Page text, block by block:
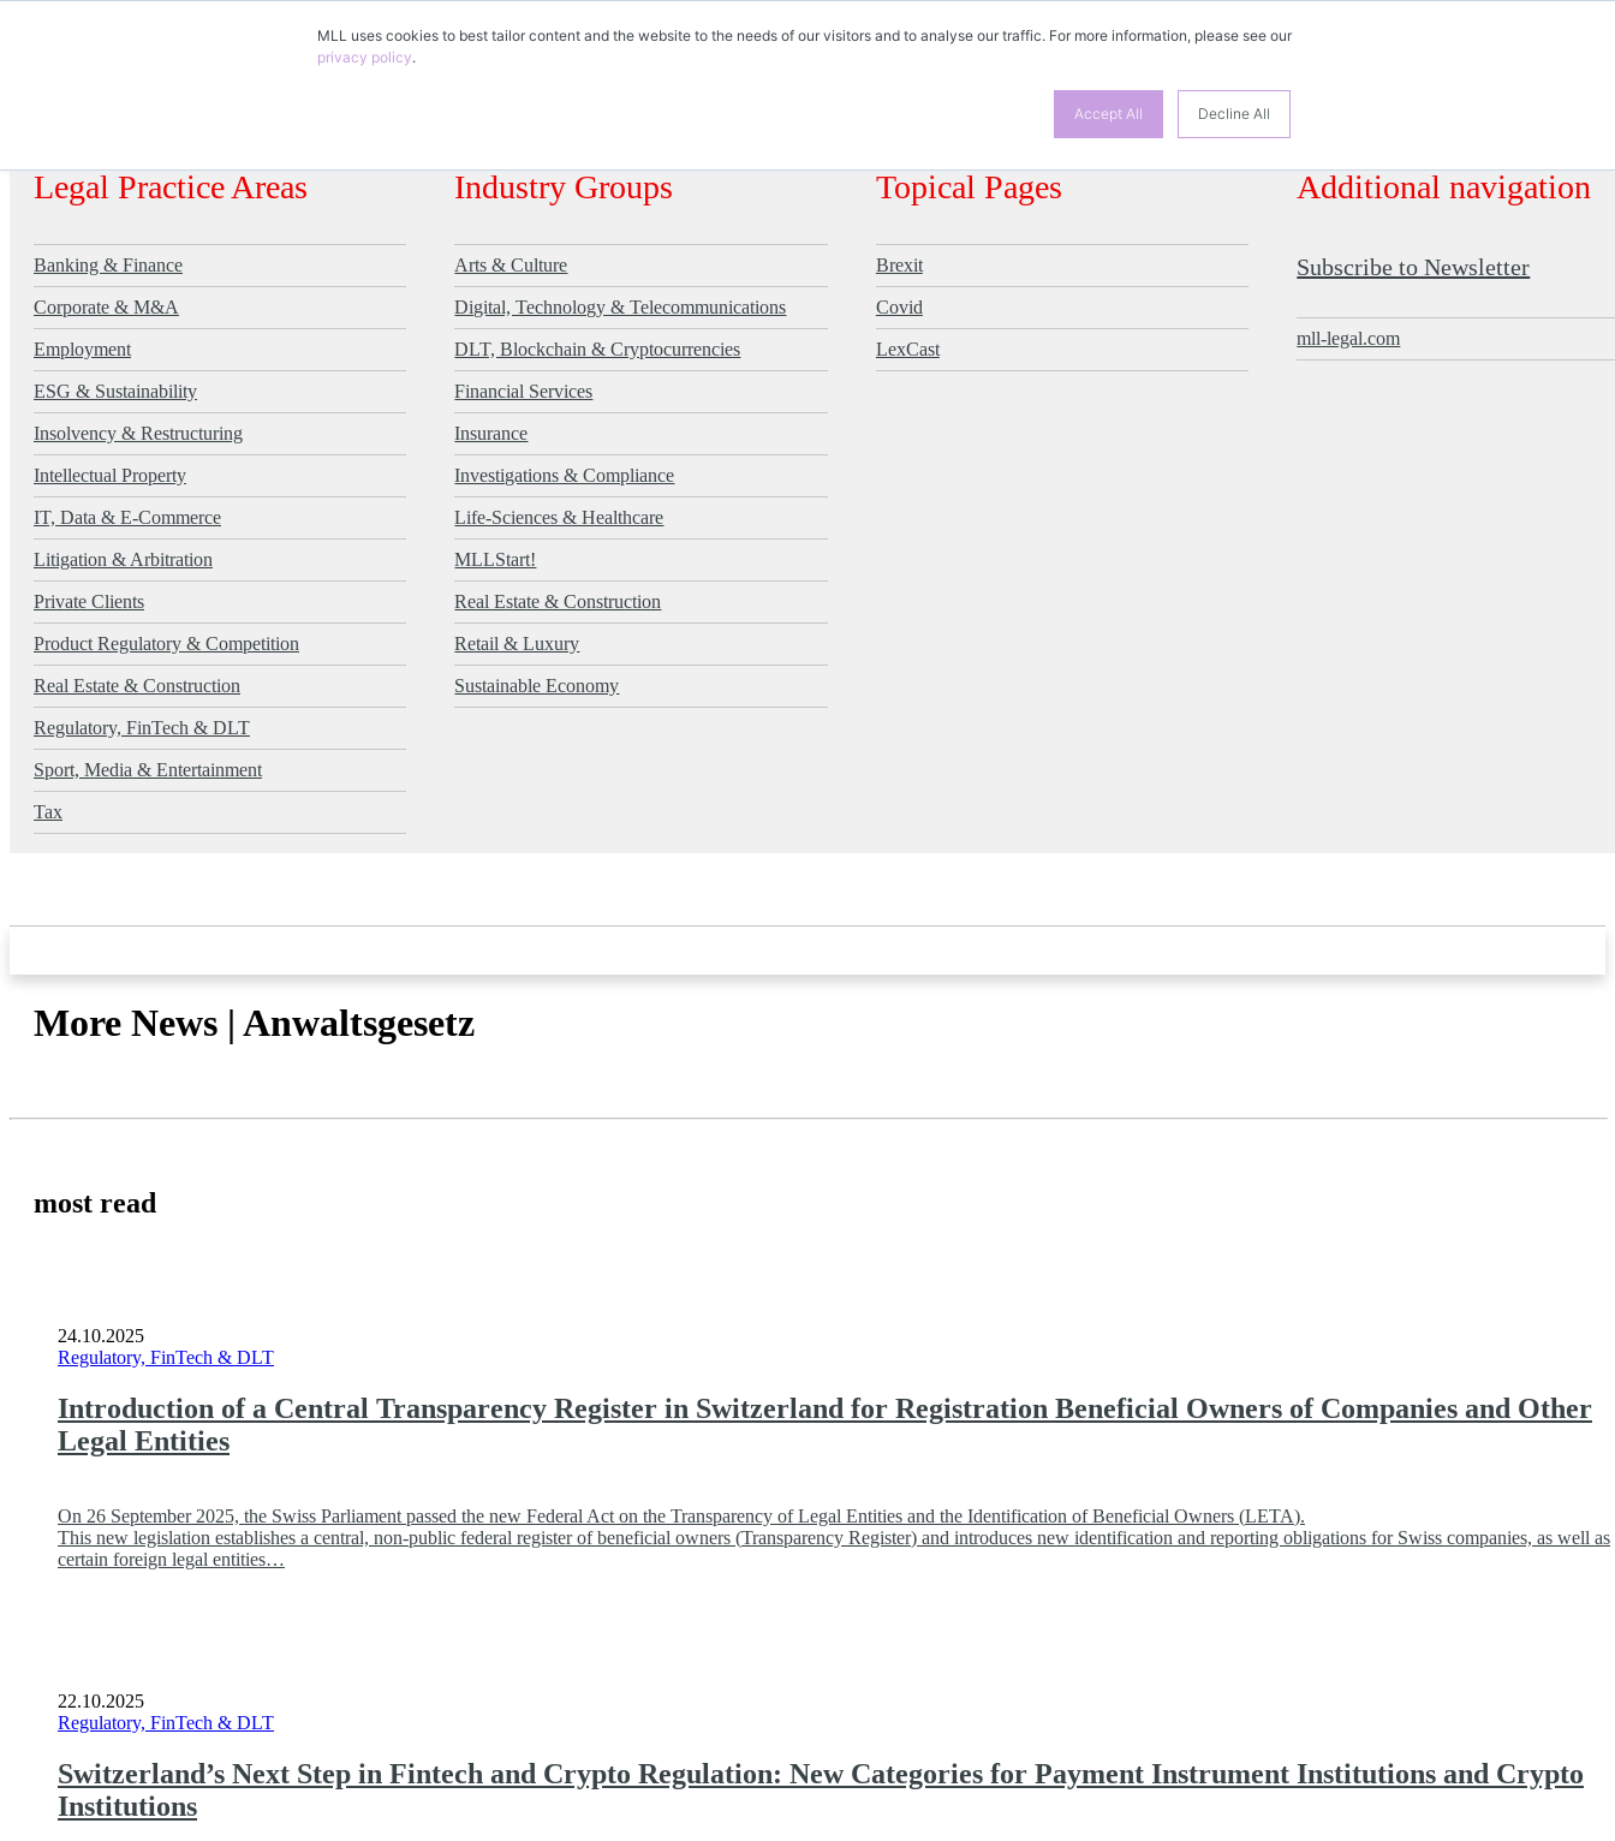
MLL uses cookies to best tailor content and the website to the needs of our visitors and to analyse our traffic. For more information, please see our
privacy policy.
Accept All Decline All
EN
DE
Legal Practice Areas
Banking & Finance
Corporate & M&A
Employment
ESG & Sustainability
Insolvency & Restructuring
Intellectual Property
IT, Data & E-Commerce
Litigation & Arbitration
Private Clients
Product Regulatory & Competition
Real Estate & Construction
Regulatory, FinTech & DLT
Sport, Media & Entertainment
Tax
Industry Groups
Arts & Culture
Digital, Technology & Telecommunications
DLT, Blockchain & Cryptocurrencies
Financial Services
Insurance
Investigations & Compliance
Life-Sciences & Healthcare
MLLStart!
Real Estate & Construction
Retail & Luxury
Sustainable Economy
Topical Pages
Brexit
Covid
LexCast
Additional navigation
Subscribe to Newsletter
mll-legal.com
More News | Anwaltsgesetz
most read
24.10.2025
Regulatory, FinTech & DLT
Introduction of a Central Transparency Register in Switzerland for Registration Beneficial Owners of Companies and Other
Legal Entities
On 26 September 2025, the Swiss Parliament passed the new Federal Act on the Transparency of Legal Entities and the Identification of Beneficial Owners (LETA).
This new legislation establishes a central, non-public federal register of beneficial owners (Transparency Register) and introduces new identification and reporting obligations for Swiss companies, as well as
certain foreign legal entities…
22.10.2025
Regulatory, FinTech & DLT
Switzerland’s Next Step in Fintech and Crypto Regulation: New Categories for Payment Instrument Institutions and Crypto
Institutions